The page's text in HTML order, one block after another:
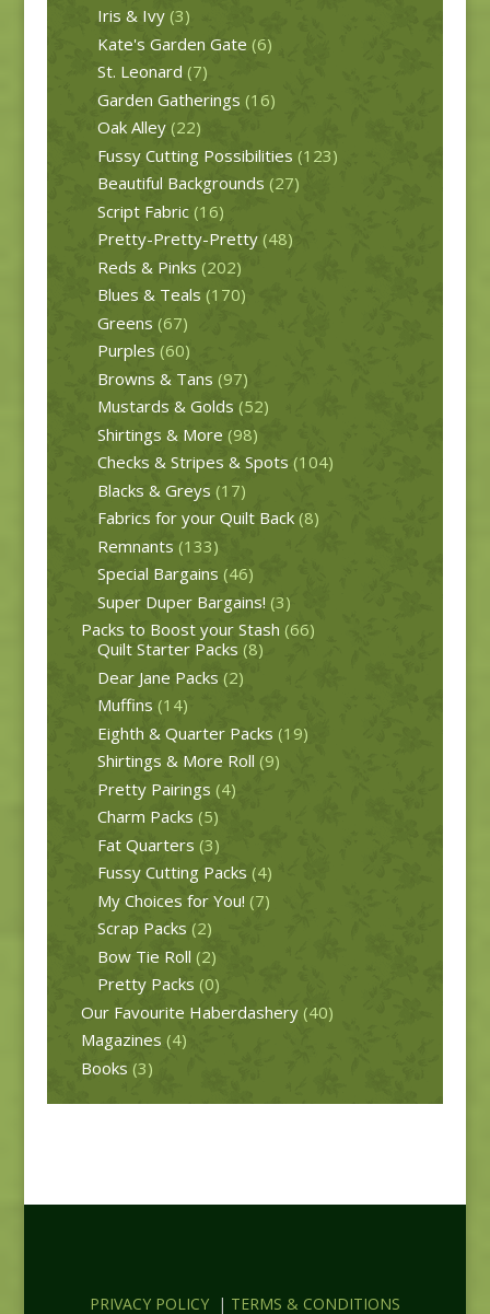
Iris & Ivy (3)
Kate's Garden Gate (6)
St. Leonard (7)
Garden Gatherings (16)
Oak Alley (22)
Fussy Cutting Possibilities (123)
Beautiful Backgrounds (27)
Script Fabric (16)
Pretty-Pretty-Pretty (48)
Reds & Pinks (202)
Blues & Teals (170)
Greens (67)
Purples (60)
Browns & Tans (97)
Mustards & Golds (52)
Shirtings & More (98)
Checks & Stripes & Spots (104)
Blacks & Greys (17)
Fabrics for your Quilt Back (8)
Remnants (133)
Special Bargains (46)
Super Duper Bargains! (3)
Packs to Boost your Stash (66)
Quilt Starter Packs (8)
Dear Jane Packs (2)
Muffins (14)
Eighth & Quarter Packs (19)
Shirtings & More Roll (9)
Pretty Pairings (4)
Charm Packs (5)
Fat Quarters (3)
Fussy Cutting Packs (4)
My Choices for You! (7)
Scrap Packs (2)
Bow Tie Roll (2)
Pretty Packs (0)
Our Favourite Haberdashery (40)
Magazines (4)
Books (3)
PRIVACY POLICY| TERMS & CONDITIONS